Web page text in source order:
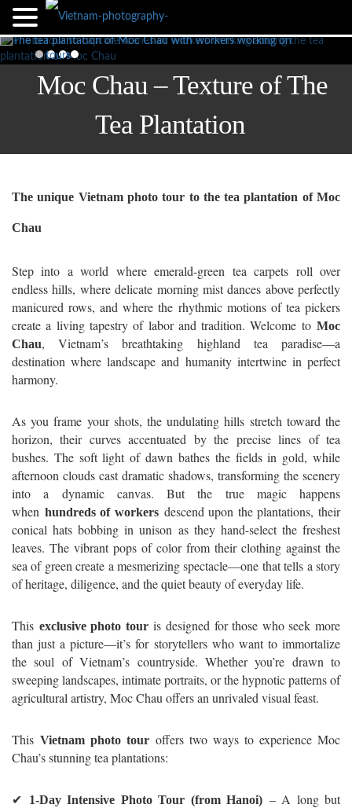
Moc Chau – Texture of The
Tea Plantation
The unique Vietnam photo tour to the tea plantation of Moc
Chau
Step into a world where emerald-green tea carpets roll over
endless hills, where delicate morning mist dances above perfectly
manicured rows, and where the rhythmic motions of tea pickers
create a living tapestry of labor and tradition. Welcome to Moc
Chau, Vietnam’s breathtaking highland tea paradise—a
destination where landscape and humanity intertwine in perfect
harmony.
As you frame your shots, the undulating hills stretch toward the
horizon, their curves accentuated by the precise lines of tea
bushes. The soft light of dawn bathes the fields in gold, while
afternoon clouds cast dramatic shadows, transforming the scenery
into a dynamic canvas. But the true magic happens
when hundreds of workersdescend upon the plantations, their
conical hats bobbing in unison as they hand-select the freshest
leaves. The vibrant pops of color from their clothing against the
sea of green create a mesmerizing spectacle—one that tells a story
of heritage, diligence, and the quiet beauty of everyday life.
This exclusive photo touris designed for those who seek more
than just a picture—it’s for storytellers who want to immortalize
the soul of Vietnam’s countryside. Whether you’re drawn to
sweeping landscapes, intimate portraits, or the hypnotic patterns of
agricultural artistry, Moc Chau offers an unrivaled visual feast.
This Vietnam photo tour offers two ways to experience Moc
Chau’s stunning tea plantations:
✔ 1-Day Intensive Photo Tour (from Hanoi) – A long but